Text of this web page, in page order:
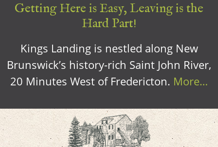
Getting Here is Easy, Leaving is the
Hard Part!
Kings Landing is nestled along New
Brunswick’s history-rich Saint John River,
20 Minutes West of Fredericton. More…